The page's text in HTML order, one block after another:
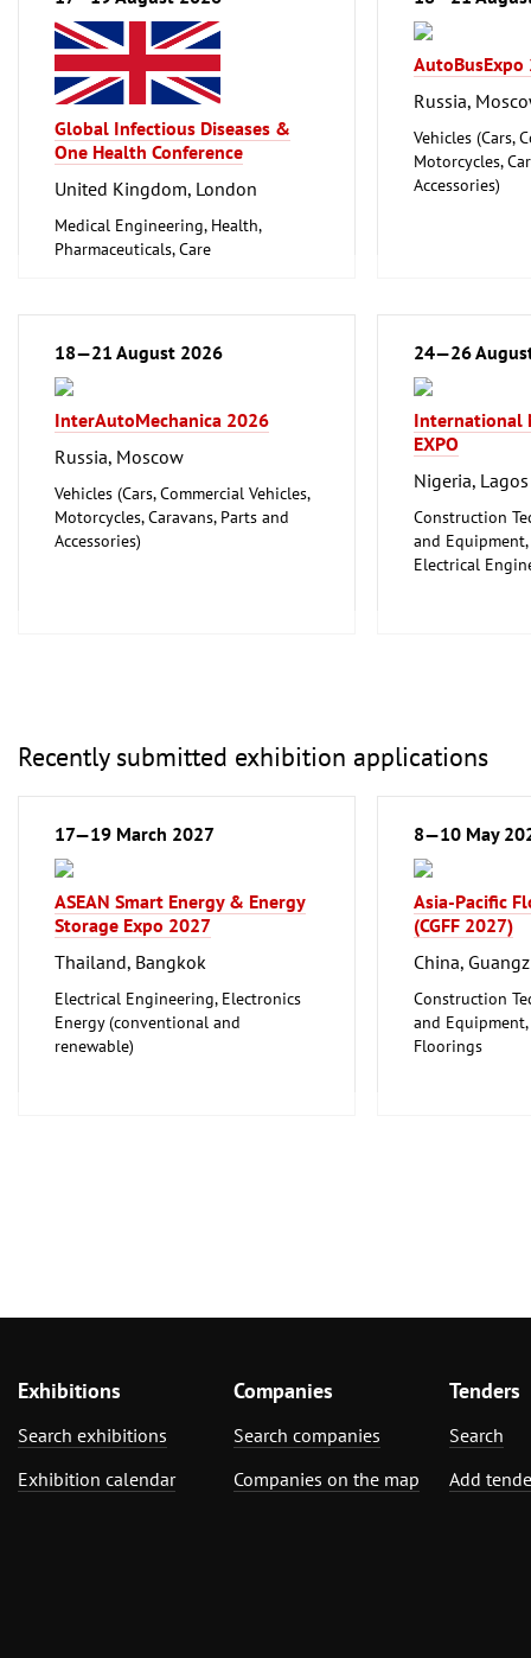
Global Infectious Diseases &
One Health Conference
United Kingdom, London
Medical Engineering, Health,
Pharmaceuticals, Care
AutoBusExpo
Russia,
Vehicles (Cars,
Motorcycles,
Accessories)
18—21 August 2026
InterAutoMechanica 2026
Russia, Moscow
Vehicles (Cars, Commercial Vehicles,
Motorcycles, Caravans, Parts and
Accessories)
24—26
International
EXPO
Nigeria, Lagos
Construction
and
Electrical
Technology
tools, tools
Recently submitted exhibition applications
17—19 March 2027
ASEAN Smart Energy & Energy
Storage Expo 2027
Thailand, Bangkok
Electrical Engineering, Electronics
Energy (conventional and
renewable)
8—10 May
Asia-Pacific
(CGFF 2027)
China,
Construction
and
Floorings
Exhibitions
Search exhibitions
Exhibition calendar
Companies
Search companies
Companies on the map
Tenders
Search
Add